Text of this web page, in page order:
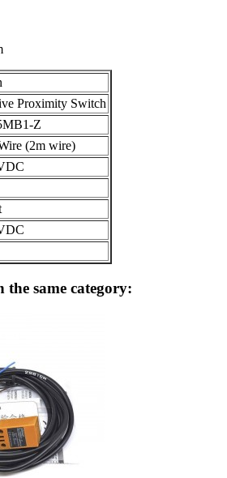
Proximity Switch
Z
(2m wire)
same category: